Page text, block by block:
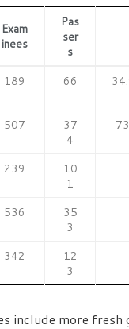
Exam
inees
Pas
ser
s
189 66
507
37
4
239
10
1
536
35
3
342
12
3
include more fresh